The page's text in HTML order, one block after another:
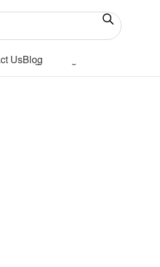
UsBlog
Showing the single result